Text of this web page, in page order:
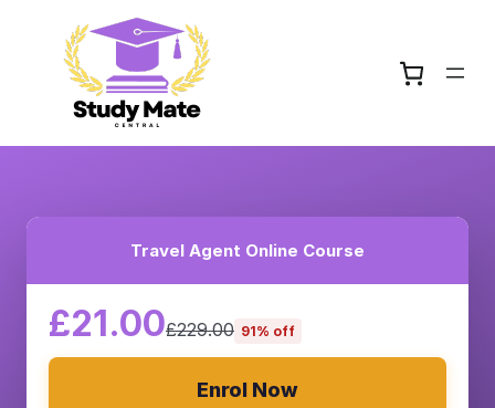
Travel Agent Online Course
£21.00£229.00 91% off
Enrol Now